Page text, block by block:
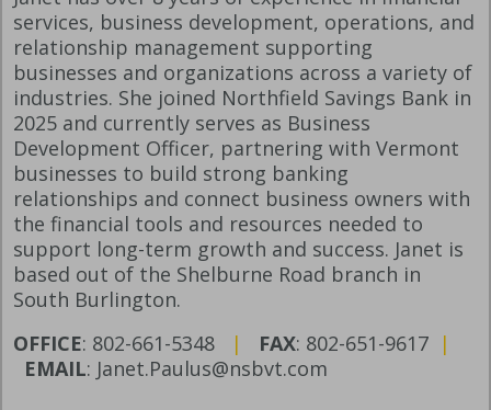
services, business development, operations, and
relationship management supporting
businesses and organizations across a variety of
industries. She joined Northfield Savings Bank in
2025 and currently serves as Business
Development Officer, partnering with Vermont
businesses to build strong banking
relationships and connect business owners with
the financial tools and resources needed to
support long-term growth and success. Janet is
based out of the Shelburne Road branch in
South Burlington.
OFFICE: 802-661-5348 | FAX: 802-651-9617 |
EMAIL: Janet.Paulus@nsbvt.com